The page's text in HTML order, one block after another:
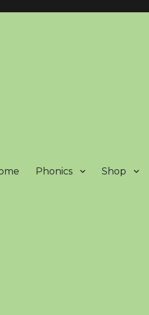
Phonics Shop